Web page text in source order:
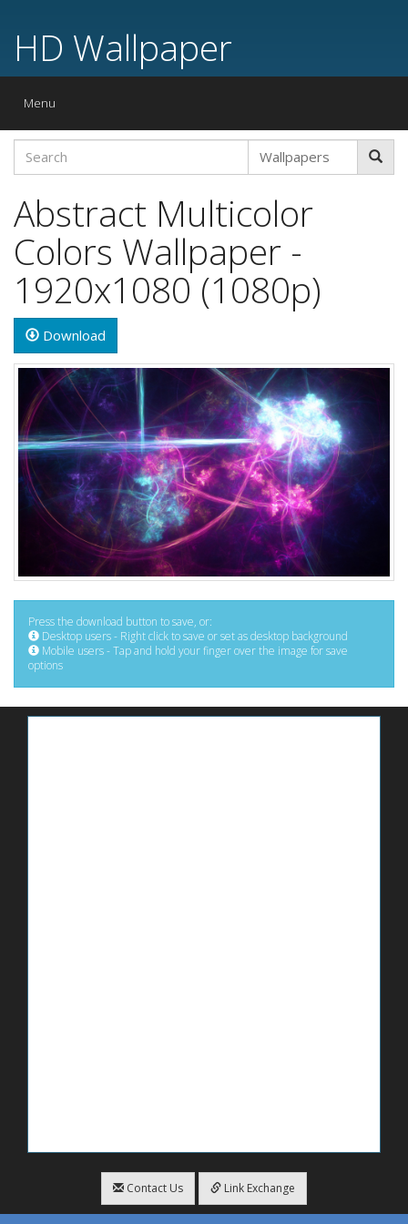
HD Wallpaper
Toggle
Menu
Abstract Multicolor
Colors Wallpaper -
1920x1080 (1080p)
Download
Press the download button to save, or:
Desktop users - Right click to save or set as desktop background
Mobile users - Tap and hold your finger over the image for save
options
Contact Us Link Exchange